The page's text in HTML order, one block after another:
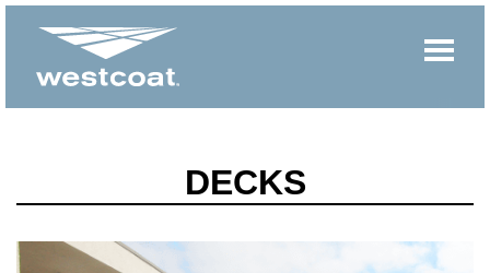
DECKS